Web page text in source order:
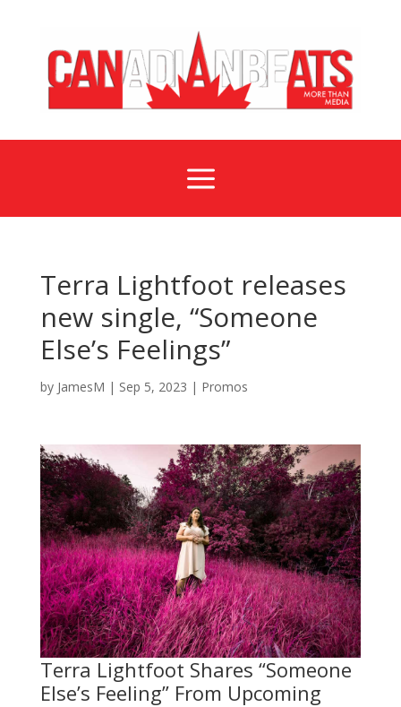
a
Terra Lightfoot releases
new single, “Someone
Else’s Feelings”
by JamesM | Sep 5, 2023 | Promos
Terra Lightfoot Shares “Someone
Else’s Feeling” From Upcoming